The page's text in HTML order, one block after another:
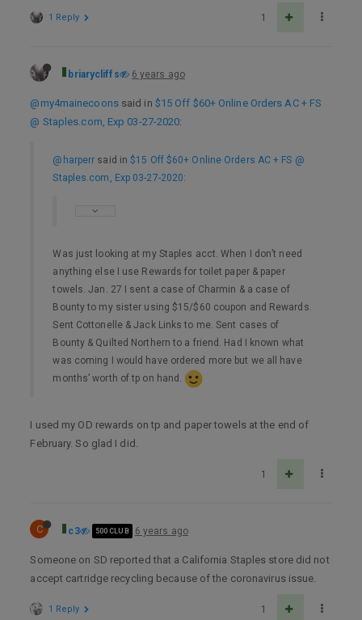
1
1 Reply
briarycliffs 6 years ago
@my4mainecoonssaid in $15 Off $60+ Online Orders AC + FS
@ Staples.com, Exp 03-27-2020:
@harperr said in$15 Off $60+ Online Orders AC + FS @
Staples.com, Exp 03-27-2020:
Was just looking at my Staples acct. When I don’t need
anything else I use Rewards for toilet paper & paper
towels. Jan. 27 I sent a case of Charmin & a case of
Bounty to my sister using $15/$60 coupon and Rewards.
Sent Cottonelle & Jack Links to me. Sent cases of
Bounty & Quilted Northern to a friend. Had I known what
was coming I would have ordered more but we all have
months’ worth of tp on hand.
I used my OD rewards on tp and paper towels at the end of
February. So glad I did.
1
C c3 500 CLUB 6 years ago
Someone on SD reported that a California Staples store did not
accept cartridge recycling because of the coronavirus issue.
1
1 Reply